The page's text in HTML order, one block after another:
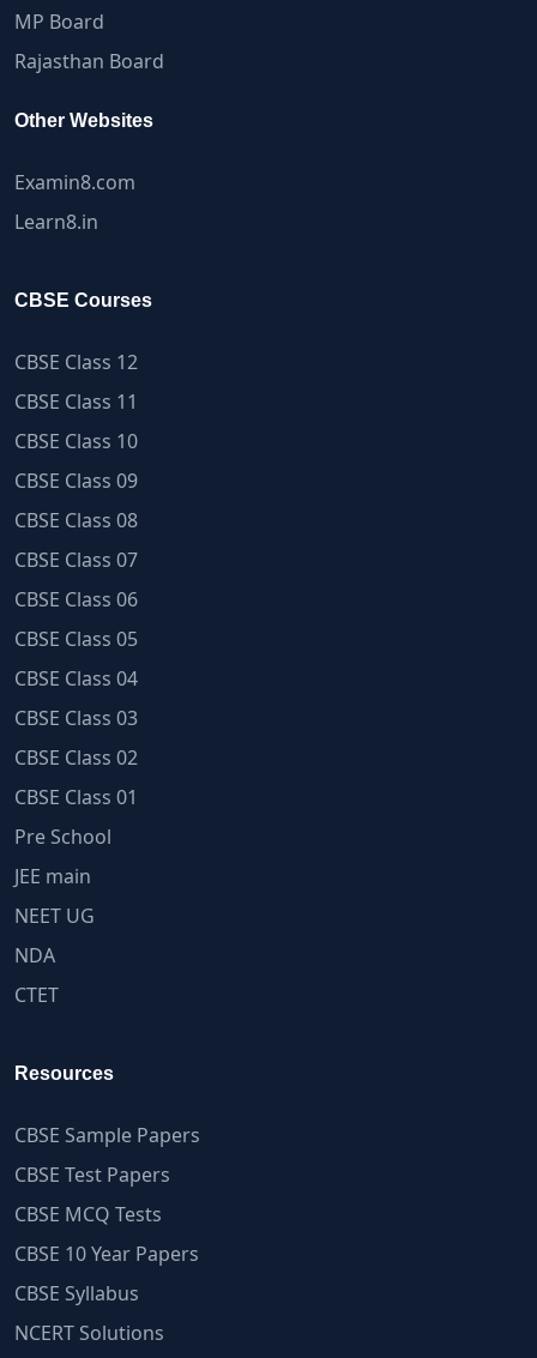
MP Board
Rajasthan Board
Other Websites
Examin8.com
Learn8.in
CBSE Courses
CBSE Class 12
CBSE Class 11
CBSE Class 10
CBSE Class 09
CBSE Class 08
CBSE Class 07
CBSE Class 06
CBSE Class 05
CBSE Class 04
CBSE Class 03
CBSE Class 02
CBSE Class 01
Pre School
JEE main
NEET UG
NDA
CTET
Resources
CBSE Sample Papers
CBSE Test Papers
CBSE MCQ Tests
CBSE 10 Year Papers
CBSE Syllabus
NCERT Solutions